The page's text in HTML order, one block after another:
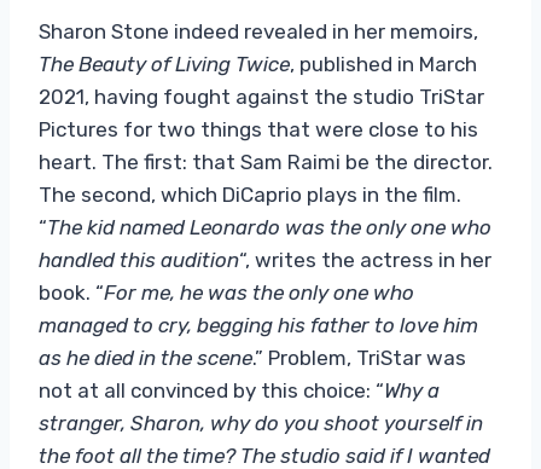
Sharon Stone indeed revealed in her memoirs,
The Beauty of Living Twice, published in March
2021, having fought against the studio TriStar
Pictures for two things that were close to his
heart. The first: that Sam Raimi be the director.
The second, which DiCaprio plays in the film.
“The kid named Leonardo was the only one who
handled this audition“, writes the actress in her
book. “For me, he was the only one who
managed to cry, begging his father to love him
as he died in the scene.” Problem, TriStar was
not at all convinced by this choice: “Why a
stranger, Sharon, why do you shoot yourself in
the foot all the time? The studio said if I wanted